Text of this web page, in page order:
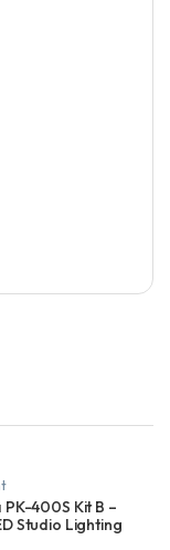
PK-400S Kit B –
Studio Lighting